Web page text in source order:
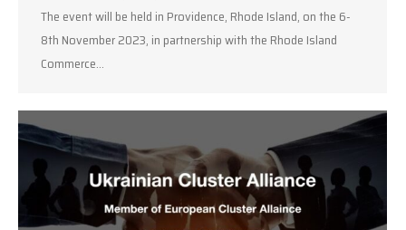
The event will be held in Providence, Rhode Island, on the 6-
8th November 2023, in partnership with the Rhode Island
Commerce…